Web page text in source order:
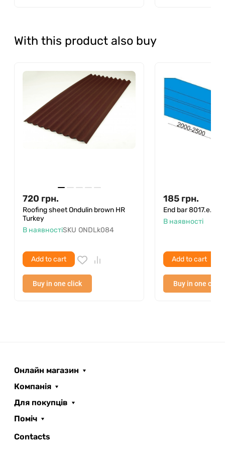
With this product also buy
720 грн.
Roofing sheet Ondulin brown HR
Turkey
В наявностіSKU ONDLk084
Add to cart
Buy in one click
185 грн.
End bar 8017.e.
В наявності
Add to cart
Buy in one click
Онлайн магазин
Компанія
Для покупців
Поміч
Contacts